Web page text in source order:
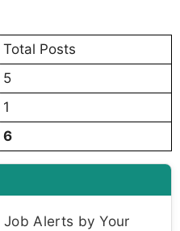
Total Posts
5
1
6
Alerts by Your